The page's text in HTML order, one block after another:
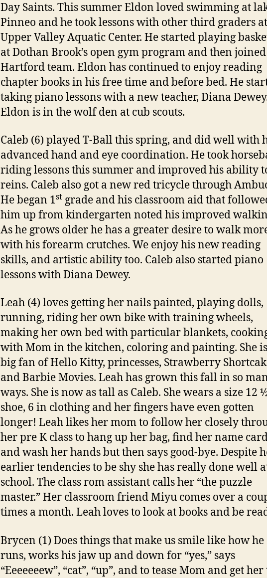
Day Saints. This summer Eldon loved swimming at
Pinneo and he took lessons with other third graders
Upper Valley Aquatic Center. He started playing
at Dothan Brook’s open gym program and then
Hartford team. Eldon has continued to enjoy reading
chapter books in his free time and before bed. He
taking piano lessons with a new teacher, Diana
Eldon is in the wolf den at cub scouts.
Caleb (6) played T-Ball this spring, and did well with
advanced hand and eye coordination. He took
riding lessons this summer and improved his ability
reins. Caleb also got a new red tricycle through
He began 1st grade and his classroom aid that
him up from kindergarten noted his improved
As he grows older he has a greater desire to walk
with his forearm crutches. We enjoy his new reading
skills, and artistic ability too. Caleb also started piano
lessons with Diana Dewey.
Leah (4) loves getting her nails painted, playing dolls,
running, riding her own bike with training wheels,
making her own bed with particular blankets,
with Mom in the kitchen, coloring and painting. She
big fan of Hello Kitty, princesses, Strawberry
and Barbie Movies. Leah has grown this fall in so
ways. She is now as tall as Caleb. She wears a size 12
shoe, 6 in clothing and her fingers have even gotten
longer! Leah likes her mom to follow her closely
her pre K class to hang up her bag, find her name
and wash her hands but then says good-bye. Despite
earlier tendencies to be shy she has really done well
school. The class rom assistant calls her “the puzzle
master.” Her classroom friend Miyu comes over a
times a month. Leah loves to look at books and be
Brycen (1) Does things that make us smile like how he
runs, works his jaw up and down for “yes,” says
“Eeeeeeew”, “cat”, “up”, and to tease Mom and get her